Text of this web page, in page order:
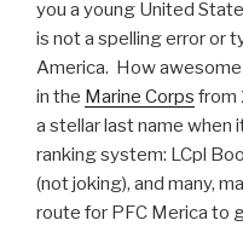
you a young United
is not a spelling error or
America. How
in the Marine Corps from
a stellar last name when
ranking system: LCpl
(not joking), and many,
route for PFC Merica to